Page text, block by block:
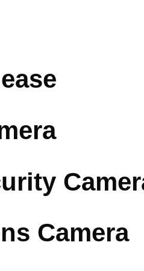
Camera